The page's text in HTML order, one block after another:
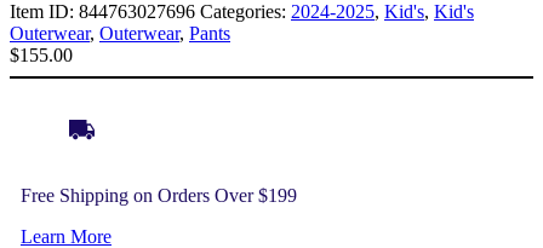
Item ID: 844763027696 Categories: 2024-2025, Kid's, Kid's
Outerwear, Outerwear, Pants
$155.00
Free Shipping on Orders Over $199
Learn More